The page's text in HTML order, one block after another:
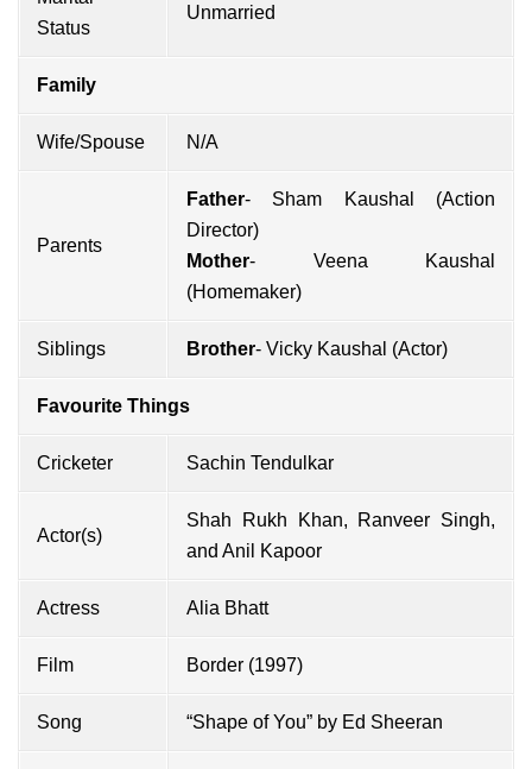
Status
Unmarried
Family
Wife/Spouse N/A
Parents
Father- Sham Kaushal (Action
Director)
Mother- Veena Kaushal
(Homemaker)
Siblings Brother- Vicky Kaushal (Actor)
Favourite Things
Cricketer Sachin Tendulkar
Actor(s)
Shah Rukh Khan, Ranveer Singh,
and Anil Kapoor
Actress Alia Bhatt
Film Border (1997)
Song “Shape of You” by Ed Sheeran